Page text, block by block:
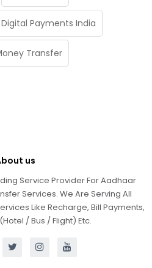
Digital Payments India
Transfer
us
Service Provider For Aadhaar
Services. We Are Serving All
Like Recharge, Bill Payments,
/ Bus / Flight) Etc.